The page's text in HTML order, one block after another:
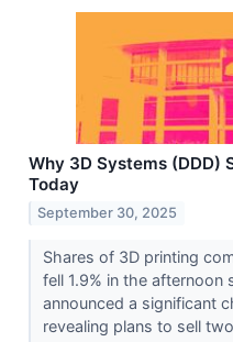
Why 3D Systems (DDD)
Today
September 30, 2025
Shares of 3D printing
fell 1.9% in the
announced a significant
revealing plans to sell